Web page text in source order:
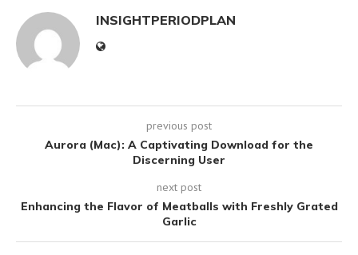
INSIGHTPERIODPLAN
previous post
Aurora (Mac): A Captivating Download for the
Discerning User
next post
Enhancing the Flavor of Meatballs with Freshly Grated
Garlic